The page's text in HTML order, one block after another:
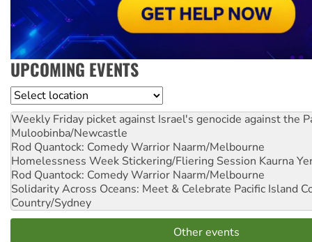
UPCOMING EVENTS
Location
Weekly Friday picket against Israel's genocide against the
Muloobinba/Newcastle
Rod Quantock: Comedy Warrior Naarm/Melbourne
Homelessness Week Stickering/Fliering Session Kaurna
Rod Quantock: Comedy Warrior Naarm/Melbourne
Solidarity Across Oceans: Meet & Celebrate Pacific Island
Country/Sydney
Other events